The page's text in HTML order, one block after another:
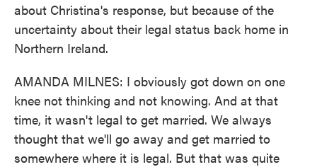
about Christina's response, but because of the
uncertainty about their legal status back home in
Northern Ireland.
AMANDA MILNES: I obviously got down on one
knee not thinking and not knowing. And at that
time, it wasn't legal to get married. We always
thought that we'll go away and get married to
somewhere where it is legal. But that was quite